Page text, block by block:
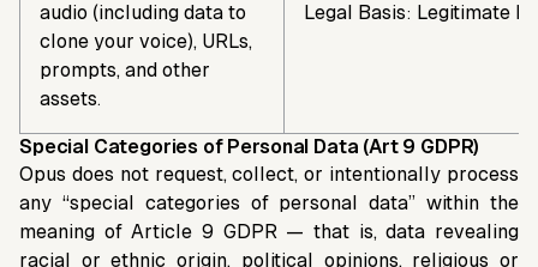
audio (including data to
clone your voice), URLs,
prompts, and other
assets.
Legal Basis: Legitimate
Special Categories of Personal Data (Art 9 GDPR)
Opus does not request, collect, or intentionally process
any “special categories of personal data” within the
meaning of Article 9 GDPR — that is, data revealing
racial or ethnic origin, political opinions, religious or